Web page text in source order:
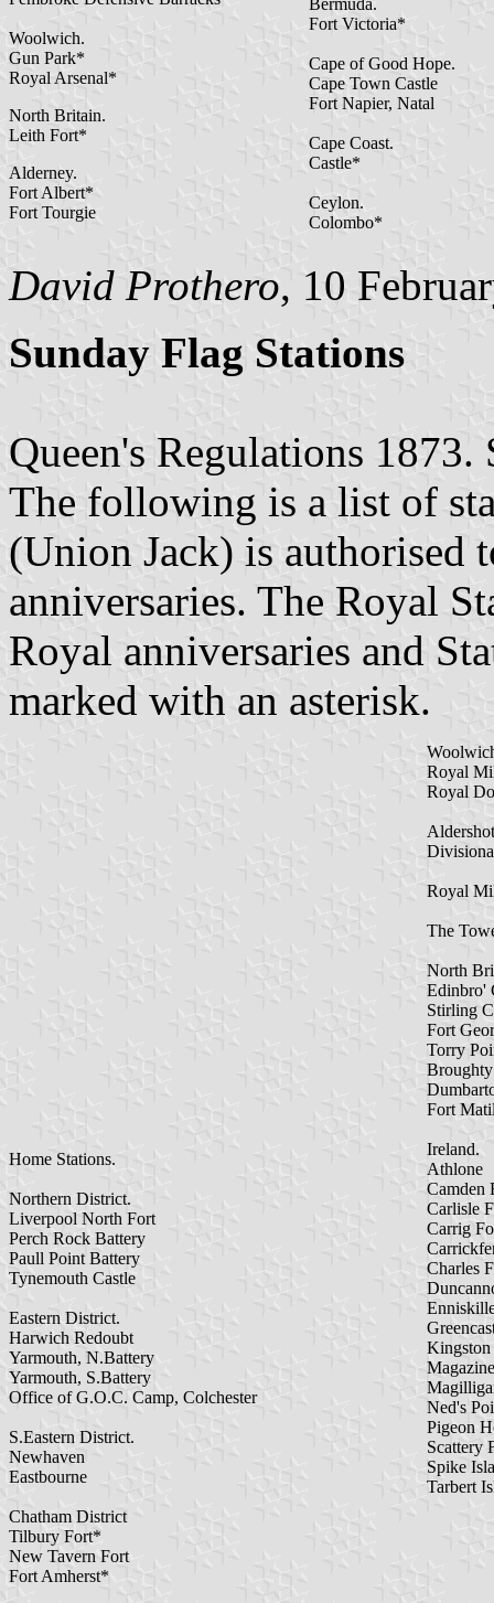
Woolwich.
Gun Park*
Royal Arsenal*
North Britain.
Leith Fort*
Alderney.
Fort Albert*
Fort Tourgie
Bermuda.
Fort Victoria*
Cape of Good Hope.
Cape Town Castle
Fort Napier, Natal
Cape Coast.
Castle*
Ceylon.
Colombo*
David Prothero, 10
Sunday Flag Stations
Queen's Regulations
The following is a list of
(Union Jack) is authorised
anniversaries. The Royal
Royal anniversaries and
marked with an asterisk.
Home Stations.
Northern District.
Liverpool North Fort
Perch Rock Battery
Paull Point Battery
Tynemouth Castle
Eastern District.
Harwich Redoubt
Yarmouth, N.Battery
Yarmouth, S.Battery
Office of G.O.C. Camp, Colchester
S.Eastern District.
Newhaven
Eastbourne
Chatham District
Tilbury Fort*
New Tavern Fort
Fort Amherst*
Royal
Royal
Aldershot
Royal
The
North
Edinbro'
Stirling
Fort
Torry
Fort
Ireland.
Athlone
Camden
Carlisle
Carrig
Charles
Kingston
Ned's
Pigeon
Scattery
Spike
Tarbert